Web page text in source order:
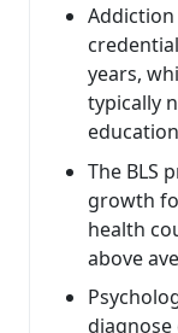
years,
typically
The BLS
growth
health
above